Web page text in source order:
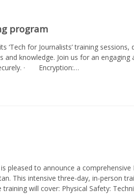
program
for Journalists’ training
and knowledge. Join us for an
· Encryption:…
pleased to announce a
This intensive three-day, in-person
will cover: Physical Safety: